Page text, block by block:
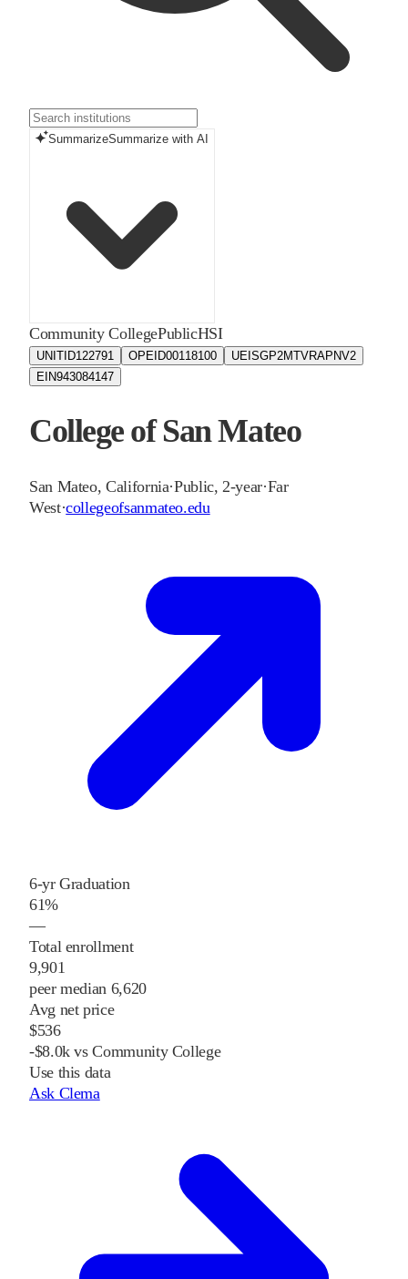
SummarizeSummarize with AI
Community CollegePublicHSI
UNITID122791 OPEID00118100 UEISGP2MTVRAPNV2
EIN943084147
College of San Mateo
San Mateo,California·Public, 2-year·Far
West·collegeofsanmateo.edu
6-yr Graduation
61%
—
Total enrollment
9,901
peer median 6,620
Avg net price
$536
-$8.0k vs Community College
Use this data
Ask Clema